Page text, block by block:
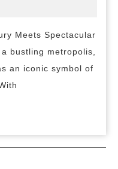
Meets Spectacular
bustling metropolis,
an iconic symbol of